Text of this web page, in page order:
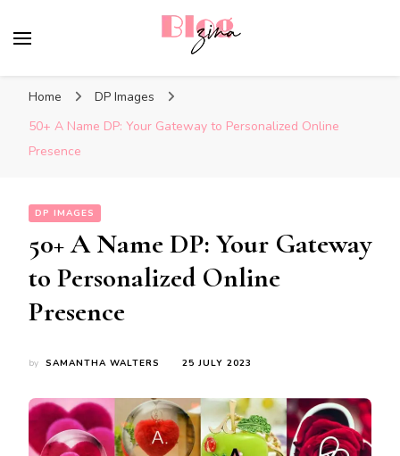
Home
DP Images
50+ A Name DP: Your Gateway to Personalized Online
Presence
DP IMAGES
50+ A Name DP: Your Gateway
to Personalized Online
Presence
by SAMANTHA WALTERS 25 JULY 2023